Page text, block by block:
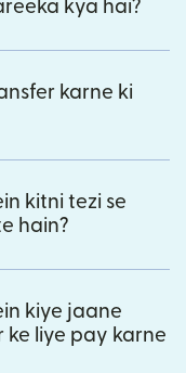
kya hai?
karne ki
kitni tezi se
hain?
kiye jaane
liye pay karne